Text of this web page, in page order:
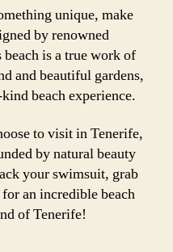
unique, make
by renowned
is a true work of
and beautiful gardens,
beach experience.
to visit in Tenerife,
by natural beauty
your swimsuit, grab
an incredible beach
of Tenerife!